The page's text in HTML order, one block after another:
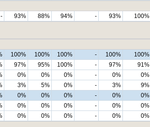
- 93% 88% 94% - 93% 100%
100% 100% 100% - 100% 100%
97% 95% 100% - 97% 91%
0% 0% 0% - 0% 0%
3% 5% 0% - 3% 9%
0% 0% 0% - 0% 0%
0% 0% 0% - 0% 0%
0% 0% 0% - 0% 0%